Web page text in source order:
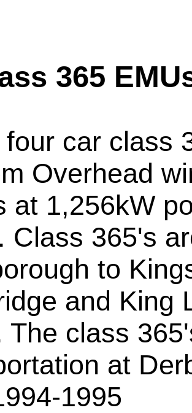
365
four car class
Overhead
at 1,256kW
Class 365's
to
and King
The class
at
1995